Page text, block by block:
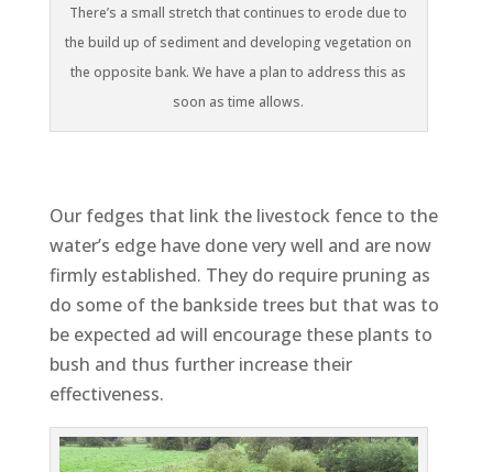
There’s a small stretch that continues to erode due to
the build up of sediment and developing vegetation on
the opposite bank. We have a plan to address this as
soon as time allows.
Our fedges that link the livestock fence to the
water’s edge have done very well and are now
firmly established. They do require pruning as
do some of the bankside trees but that was to
be expected ad will encourage these plants to
bush and thus further increase their
effectiveness.